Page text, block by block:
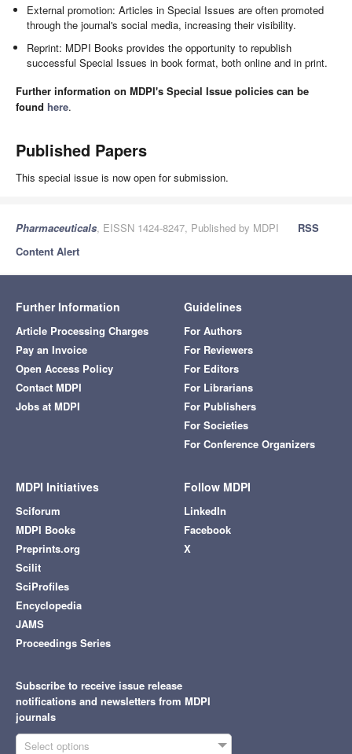
External promotion: Articles in Special Issues are often promoted
through the journal's social media, increasing their visibility.
Reprint: MDPI Books provides the opportunity to republish
successful Special Issues in book format, both online and in print.
Further information on MDPI's Special Issue policies can be
found here.
Published Papers
This special issue is now open for submission.
Pharmaceuticals, EISSN 1424-8247, Published by MDPI
RSS
Content Alert
Further Information
Article Processing Charges
Pay an Invoice
Open Access Policy
Contact MDPI
Jobs at MDPI
Guidelines
For Authors
For Reviewers
For Editors
For Librarians
For Publishers
For Societies
For Conference Organizers
MDPI Initiatives
Sciforum
MDPI Books
Preprints.org
Scilit
SciProfiles
Encyclopedia
JAMS
Proceedings Series
Follow MDPI
LinkedIn
Facebook
X
Subscribe to receive issue release
notifications and newsletters from MDPI
journals
Select options